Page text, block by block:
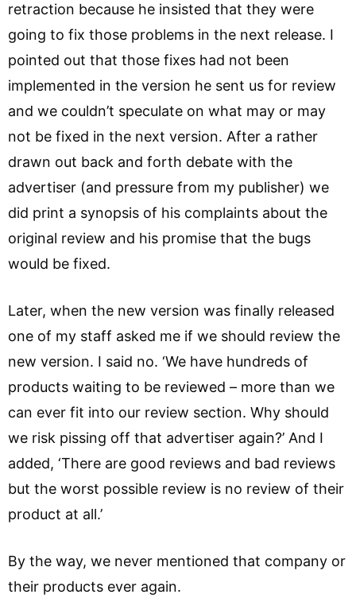
retraction because he insisted that they were
going to fix those problems in the next release. I
pointed out that those fixes had not been
implemented in the version he sent us for review
and we couldn’t speculate on what may or may
not be fixed in the next version. After a rather
drawn out back and forth debate with the
advertiser (and pressure from my publisher) we
did print a synopsis of his complaints about the
original review and his promise that the bugs
would be fixed.
Later, when the new version was finally released
one of my staff asked me if we should review the
new version. I said no. ‘We have hundreds of
products waiting to be reviewed – more than we
can ever fit into our review section. Why should
we risk pissing off that advertiser again?’ And I
added, ‘There are good reviews and bad reviews
but the worst possible review is no review of their
product at all.’
By the way, we never mentioned that company or
their products ever again.